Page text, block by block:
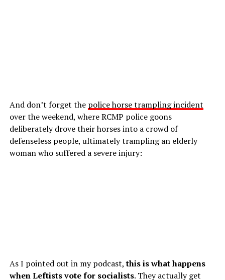
And don’t forget the police horse trampling incident
over the weekend, where RCMP police goons
deliberately drove their horses into a crowd of
defenseless people, ultimately trampling an elderly
woman who suffered a severe injury:
As I pointed out in my podcast,this is what happens
when Leftists vote for socialists. They actually get